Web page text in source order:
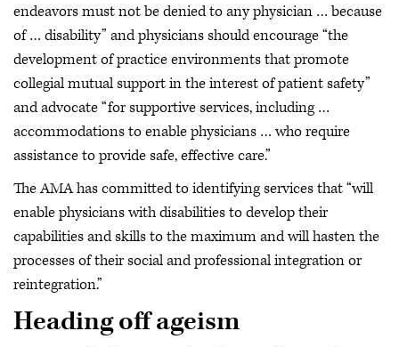
endeavors must not be denied to any physician … because
of … disability” and physicians should encourage “the
development of practice environments that promote
collegial mutual support in the interest of patient safety”
and advocate “for supportive services, including …
accommodations to enable physicians … who require
assistance to provide safe, effective care.”
The AMA has committed to identifying services that “will
enable physicians with disabilities to develop their
capabilities and skills to the maximum and will hasten the
processes of their social and professional integration or
reintegration.”
Heading off ageism